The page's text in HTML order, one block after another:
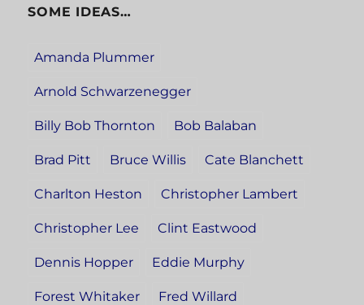
SOME IDEAS…
Amanda Plummer
Arnold Schwarzenegger
Billy Bob Thornton Bob Balaban
Brad Pitt Bruce Willis Cate Blanchett
Charlton Heston Christopher Lambert
Christopher Lee Clint Eastwood
Dennis Hopper Eddie Murphy
Forest Whitaker Fred Willard